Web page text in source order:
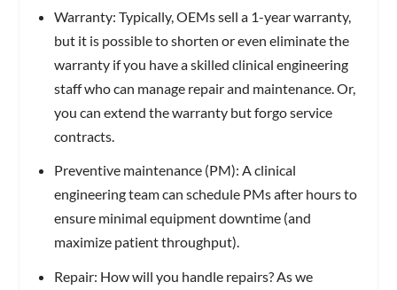
Warranty: Typically, OEMs sell a 1-year warranty,
but it is possible to shorten or even eliminate the
warranty if you have a skilled clinical engineering
staff who can manage repair and maintenance. Or,
you can extend the warranty but forgo service
contracts.
Preventive maintenance (PM): A clinical
engineering team can schedule PMs after hours to
ensure minimal equipment downtime (and
maximize patient throughput).
Repair: How will you handle repairs? As we